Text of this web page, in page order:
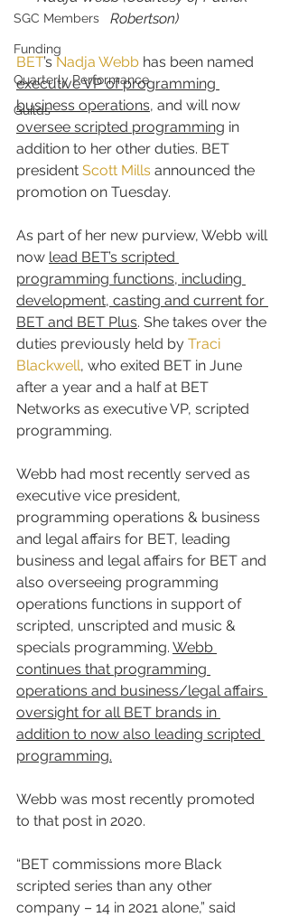
SGC Members
Funding
Quarterly Performance
Guilds
Robertson)
BET’s Nadja Webb has been named
executive VP of programming
business operations, and will now
oversee scripted programming in
addition to her other duties. BET
president Scott Mills announced the
promotion on Tuesday.
As part of her new purview, Webb will
now lead BET’s scripted
programming functions, including
development, casting and current for
BET and BET Plus. She takes over the
duties previously held by Traci
Blackwell, who exited BET in June
after a year and a half at BET
Networks as executive VP, scripted
programming.
Webb had most recently served as
executive vice president,
programming operations & business
and legal affairs for BET, leading
business and legal affairs for BET and
also overseeing programming
operations functions in support of
scripted, unscripted and music &
specials programming. Webb
continues that programming
operations and business/legal affairs
oversight for all BET brands in
addition to now also leading scripted
programming.
Webb was most recently promoted
to that post in 2020.
“BET commissions more Black
scripted series than any other
company – 14 in 2021 alone,” said